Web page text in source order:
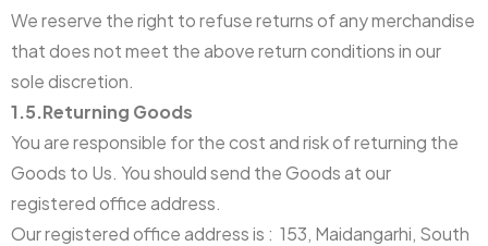
We reserve the right to refuse returns of any merchandise
that does not meet the above return conditions in our
sole discretion.
1.5.Returning Goods
You are responsible for the cost and risk of returning the
Goods to Us. You should send the Goods at our
registered office address.
Our registered office address is : 153, Maidangarhi, South